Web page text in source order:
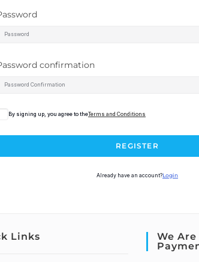
confirmation
By signing up, you agree to theTerms and Conditions
REGISTER
Already have an account?Login
Links
We